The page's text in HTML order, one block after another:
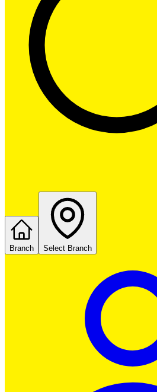
Branch Select Branch